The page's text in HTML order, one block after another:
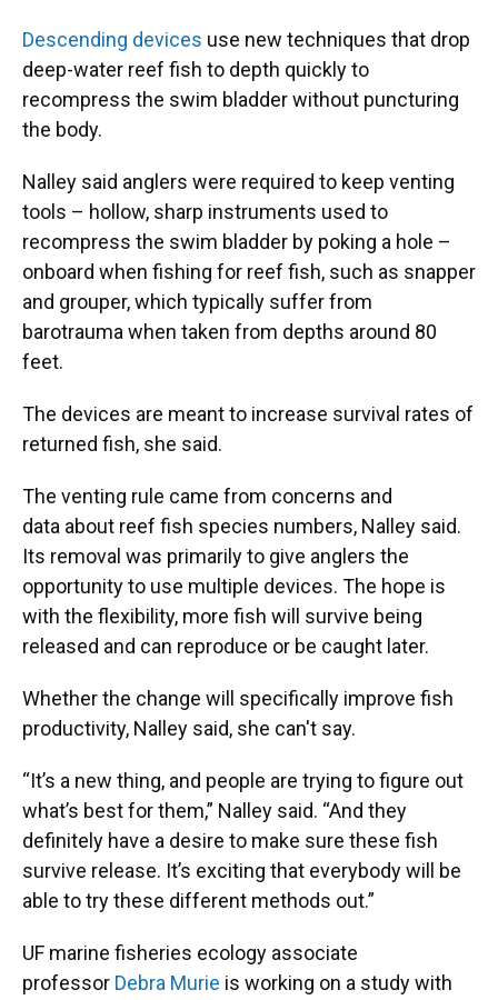
Descending devices use new techniques that drop
deep-water reef fish to depth quickly to
recompress the swim bladder without puncturing
the body.
Nalley said anglers were required to keep venting
tools – hollow, sharp instruments used to
recompress the swim bladder by poking a hole –
onboard when fishing for reef fish, such as snapper
and grouper, which typically suffer from
barotrauma when taken from depths around 80
feet.
The devices are meant to increase survival rates of
returned fish, she said.
The venting rule came from concerns and
data about reef fish species numbers, Nalley said.
Its removal was primarily to give anglers the
opportunity to use multiple devices. The hope is
with the flexibility, more fish will survive being
released and can reproduce or be caught later.
Whether the change will specifically improve fish
productivity, Nalley said, she can't say.
“It’s a new thing, and people are trying to figure out
what’s best for them,” Nalley said. “And they
definitely have a desire to make sure these fish
survive release. It’s exciting that everybody will be
able to try these different methods out.”
UF marine fisheries ecology associate
professor Debra Murie is working on a study with